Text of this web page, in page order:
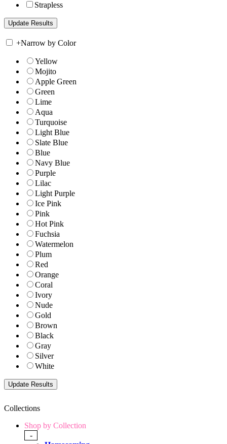
Strapless
+Narrow by Color
Yellow
Mojito
Apple Green
Green
Lime
Aqua
Turquoise
Light Blue
Slate Blue
Blue
Navy Blue
Purple
Lilac
Light Purple
Ice Pink
Pink
Hot Pink
Fuchsia
Watermelon
Plum
Red
Orange
Coral
Ivory
Nude
Gold
Brown
Black
Gray
Silver
White
Collections
Shop by Collection
-